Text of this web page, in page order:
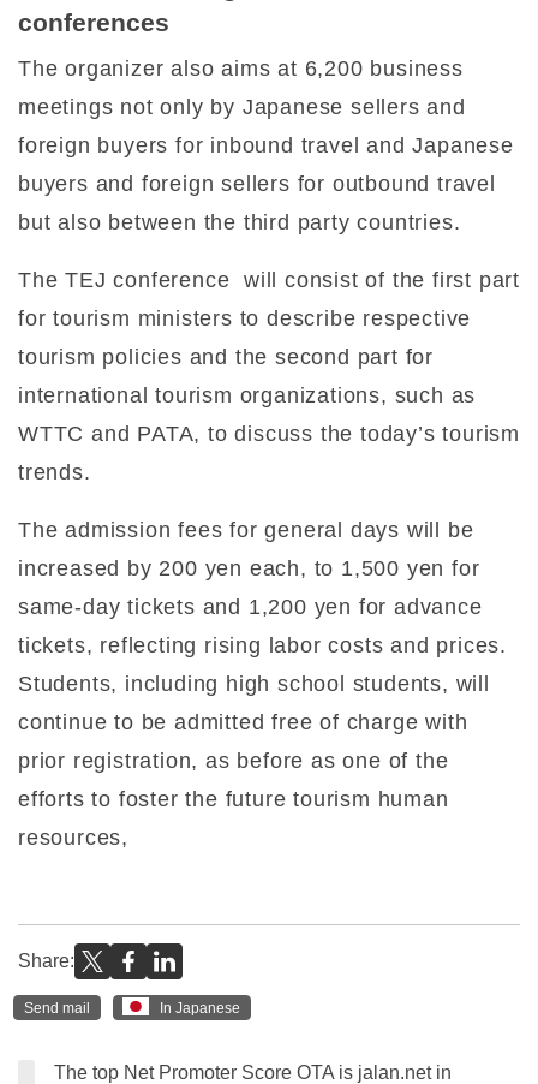
conferences
The organizer also aims at 6,200 business
meetings not only by Japanese sellers and
foreign buyers for inbound travel and Japanese
buyers and foreign sellers for outbound travel
but also between the third party countries.
The TEJ conference will consist of the first part
for tourism ministers to describe respective
tourism policies and the second part for
international tourism organizations, such as
WTTC and PATA, to discuss the today’s tourism
trends.
The admission fees for general days will be
increased by 200 yen each, to 1,500 yen for
same-day tickets and 1,200 yen for advance
tickets, reflecting rising labor costs and prices.
Students, including high school students, will
continue to be admitted free of charge with
prior registration, as before as one of the
efforts to foster the future tourism human
resources,
Share:
Send mail In Japanese
The top Net Promoter Score OTA is jalan.net in